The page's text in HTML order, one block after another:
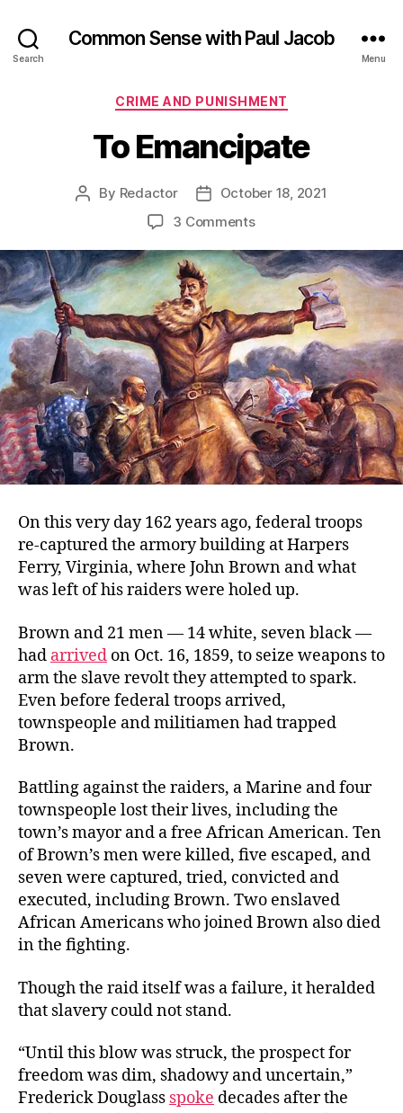
Search
Common Sense with Paul Jacob
Menu
Categories
CRIME AND PUNISHMENT
To Emancipate
Post
By Redactor
PostOctober 18, 2021
3 Commentson
Emancipate
On this very day 162 years ago, federal troops
re-captured the armory building at Harpers
Ferry, Virginia, where John Brown and what
was left of his raiders were holed up.
Brown and 21 men — 14 white, seven black —
had arrived on Oct. 16, 1859, to seize weapons to
arm the slave revolt they attempted to spark.
Even before federal troops arrived,
townspeople and militiamen had trapped
Brown.
Battling against the raiders, a Marine and four
townspeople lost their lives, including the
town’s mayor and a free African American. Ten
of Brown’s men were killed, five escaped, and
seven were captured, tried, convicted and
executed, including Brown. Two enslaved
African Americans who joined Brown also died
in the fighting.
Though the raid itself was a failure, it heralded
that slavery could not stand.
“Until this blow was struck, the prospect for
freedom was dim, shadowy and uncertain,”
Frederick Douglass spoke decades after the